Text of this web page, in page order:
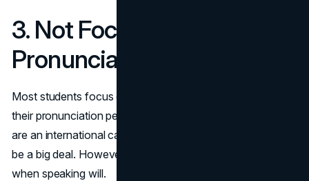
3. Not Focusing on
Pronunciation
Most students focus on their accent instead of getting
their pronunciation perfect. IELTS examiners know you
are an international candidate; hence, your accent won’t
be a big deal. However, the way you pronounce words
when speaking will.